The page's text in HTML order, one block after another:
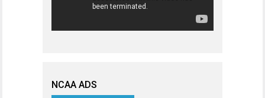
NCAA ADS